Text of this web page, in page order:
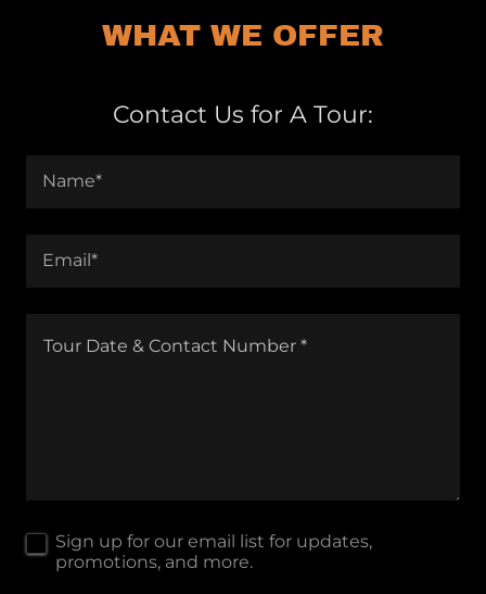
WHAT WE OFFER
Contact Us for A Tour:
Name*
Email*
Sign up for our email list for updates,
promotions, and more.